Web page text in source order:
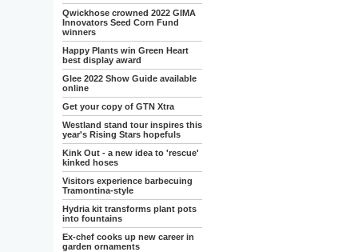
Qwickhose crowned 2022 GIMA
Innovators Seed Corn Fund
winners
Happy Plants win Green Heart
best display award
Glee 2022 Show Guide available
online
Get your copy of GTN Xtra
Westland stand tour inspires this
year's Rising Stars hopefuls
Kink Out - a new idea to 'rescue'
kinked hoses
Visitors experience barbecuing
Tramontina-style
Hydria kit transforms plant pots
into fountains
Ex-chef cooks up new career in
garden ornaments